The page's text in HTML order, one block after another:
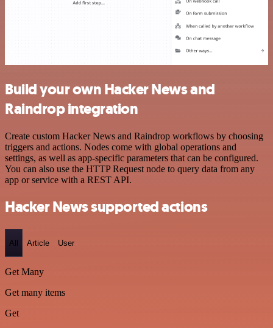
Build your own Hacker News and
Raindrop integration
Create custom Hacker News and Raindrop workflows by choosing
triggers and actions. Nodes come with global operations and
settings, as well as app-specific parameters that can be configured.
You can also use the HTTP Request node to query data from any
app or service with a REST API.
Hacker News supported actions
All Article User
Get Many
Get many items
Get